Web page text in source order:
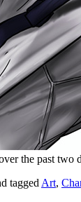
the past
tagged Art,